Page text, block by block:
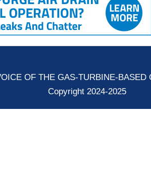
OF THE GAS-TURBINE-BASED
Copyright 2024-2025